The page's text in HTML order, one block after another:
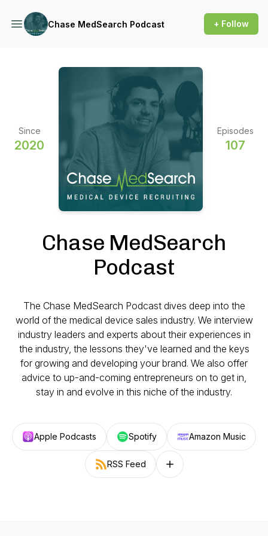
Chase MedSearch Podcast + Follow
Since
2020
Episodes
107
Chase MedSearch
Podcast
The Chase MedSearch Podcast dives deep into the
world of the medical device sales industry. We interview
industry leaders and experts about their experiences in
the industry, the lessons they've learned and the keys
for growing and developing your brand. We also offer
advice to up-and-coming entrepreneurs on to get in,
stay in and evolve in this niche of the industry.
Apple Podcasts Spotify Amazon Music
RSS Feed Follow on other platforms